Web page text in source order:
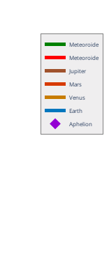
Meteoroide
Meteoroide
Jupiter
Mars
Venus
Earth
Aphelion